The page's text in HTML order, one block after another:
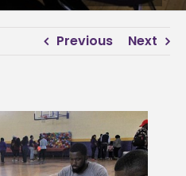
Previous Next